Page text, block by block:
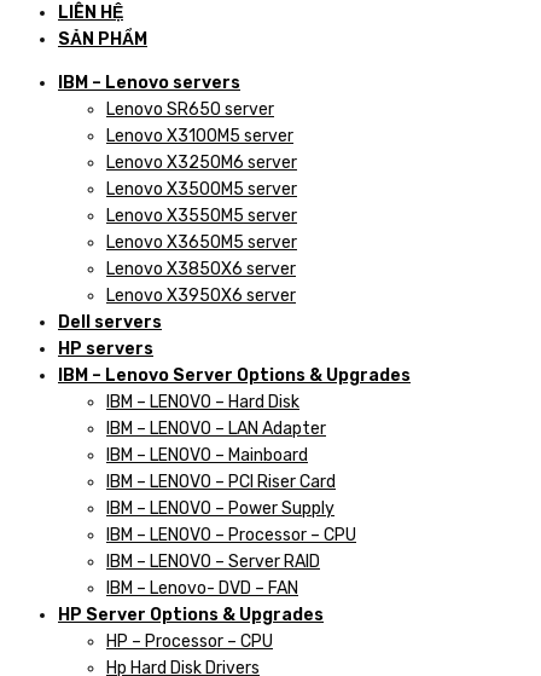
LIÊN HỆ
SẢN PHẨM
IBM – Lenovo servers
Lenovo SR650 server
Lenovo X3100M5 server
Lenovo X3250M6 server
Lenovo X3500M5 server
Lenovo X3550M5 server
Lenovo X3650M5 server
Lenovo X3850X6 server
Lenovo X3950X6 server
Dell servers
HP servers
IBM – Lenovo Server Options & Upgrades
IBM – LENOVO – Hard Disk
IBM – LENOVO – LAN Adapter
IBM – LENOVO – Mainboard
IBM – LENOVO – PCI Riser Card
IBM – LENOVO – Power Supply
IBM – LENOVO – Processor – CPU
IBM – LENOVO – Server RAID
IBM – Lenovo- DVD – FAN
HP Server Options & Upgrades
HP – Processor – CPU
Hp Hard Disk Drivers